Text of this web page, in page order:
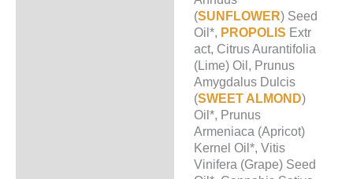
(SUNFLOWER) Seed
Oil*, PROPOLIS Extr
act, Citrus Aurantifolia
(Lime) Oil, Prunus
Amygdalus Dulcis
(SWEET ALMOND)
Oil*, Prunus
Armeniaca (Apricot)
Kernel Oil*, Vitis
Vinifera (Grape) Seed